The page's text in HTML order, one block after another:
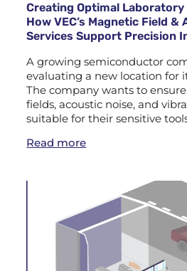
Creating Optimal
How VEC’s Magnetic Field
Services Support Precision
A growing semiconductor
evaluating a new location for
The company wants to
fields, acoustic noise, and
suitable for their sensitive
Read more